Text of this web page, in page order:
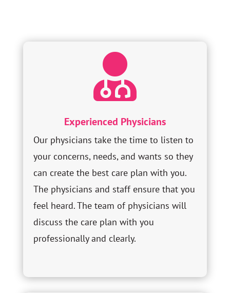

Experienced Physicians
Our physicians take the time to listen to
your concerns, needs, and wants so they
can create the best care plan with you.
The physicians and staff ensure that you
feel heard. The team of physicians will
discuss the care plan with you
professionally and clearly.